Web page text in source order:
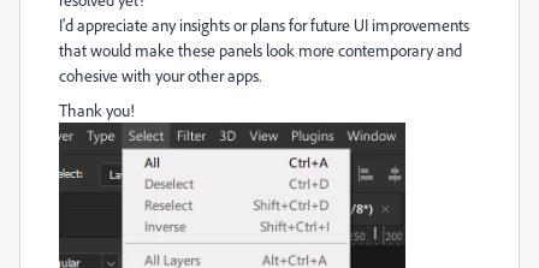
I'd appreciate any insights or plans for future UI improvements
that would make these panels look more contemporary and
cohesive with your other apps.
Thank you!